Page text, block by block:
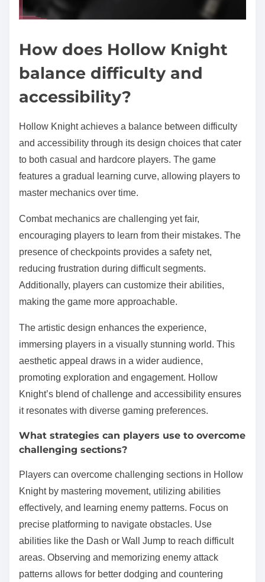
How does Hollow Knight
balance difficulty and
accessibility?
Hollow Knight achieves a balance between difficulty
and accessibility through its design choices that cater
to both casual and hardcore players. The game
features a gradual learning curve, allowing players to
master mechanics over time.
Combat mechanics are challenging yet fair,
encouraging players to learn from their mistakes. The
presence of checkpoints provides a safety net,
reducing frustration during difficult segments.
Additionally, players can customize their abilities,
making the game more approachable.
The artistic design enhances the experience,
immersing players in a visually stunning world. This
aesthetic appeal draws in a wider audience,
promoting exploration and engagement. Hollow
Knight’s blend of challenge and accessibility ensures
it resonates with diverse gaming preferences.
What strategies can players use to overcome
challenging sections?
Players can overcome challenging sections in Hollow
Knight by mastering movement, utilizing abilities
effectively, and learning enemy patterns. Focus on
precise platforming to navigate obstacles. Use
abilities like the Dash or Wall Jump to reach difficult
areas. Observing and memorizing enemy attack
patterns allows for better dodging and countering